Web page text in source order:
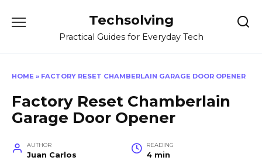
Techsolving
Practical Guides for Everyday Tech
HOME » FACTORY RESET CHAMBERLAIN GARAGE DOOR OPENER
Factory Reset Chamberlain
Garage Door Opener
AUTHOR
Juan Carlos
READING
4 min